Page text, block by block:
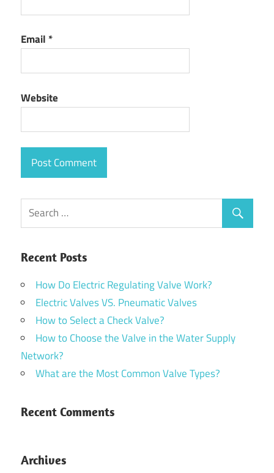
Email *
Website
Recent Posts
How Do Electric Regulating Valve Work?
Electric Valves VS. Pneumatic Valves
How to Select a Check Valve?
How to Choose the Valve in the Water Supply
Network?
What are the Most Common Valve Types?
Recent Comments
Archives